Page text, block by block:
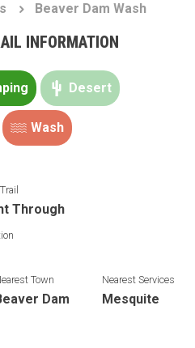
Beaver Dam Wash
INFORMATION
Desert
Wash
Through
Town
Dam
Nearest Services
Mesquite